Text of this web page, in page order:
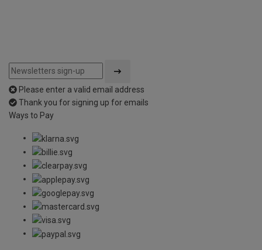
Please enter a valid email address
Thank you for signing up for emails
Ways to Pay